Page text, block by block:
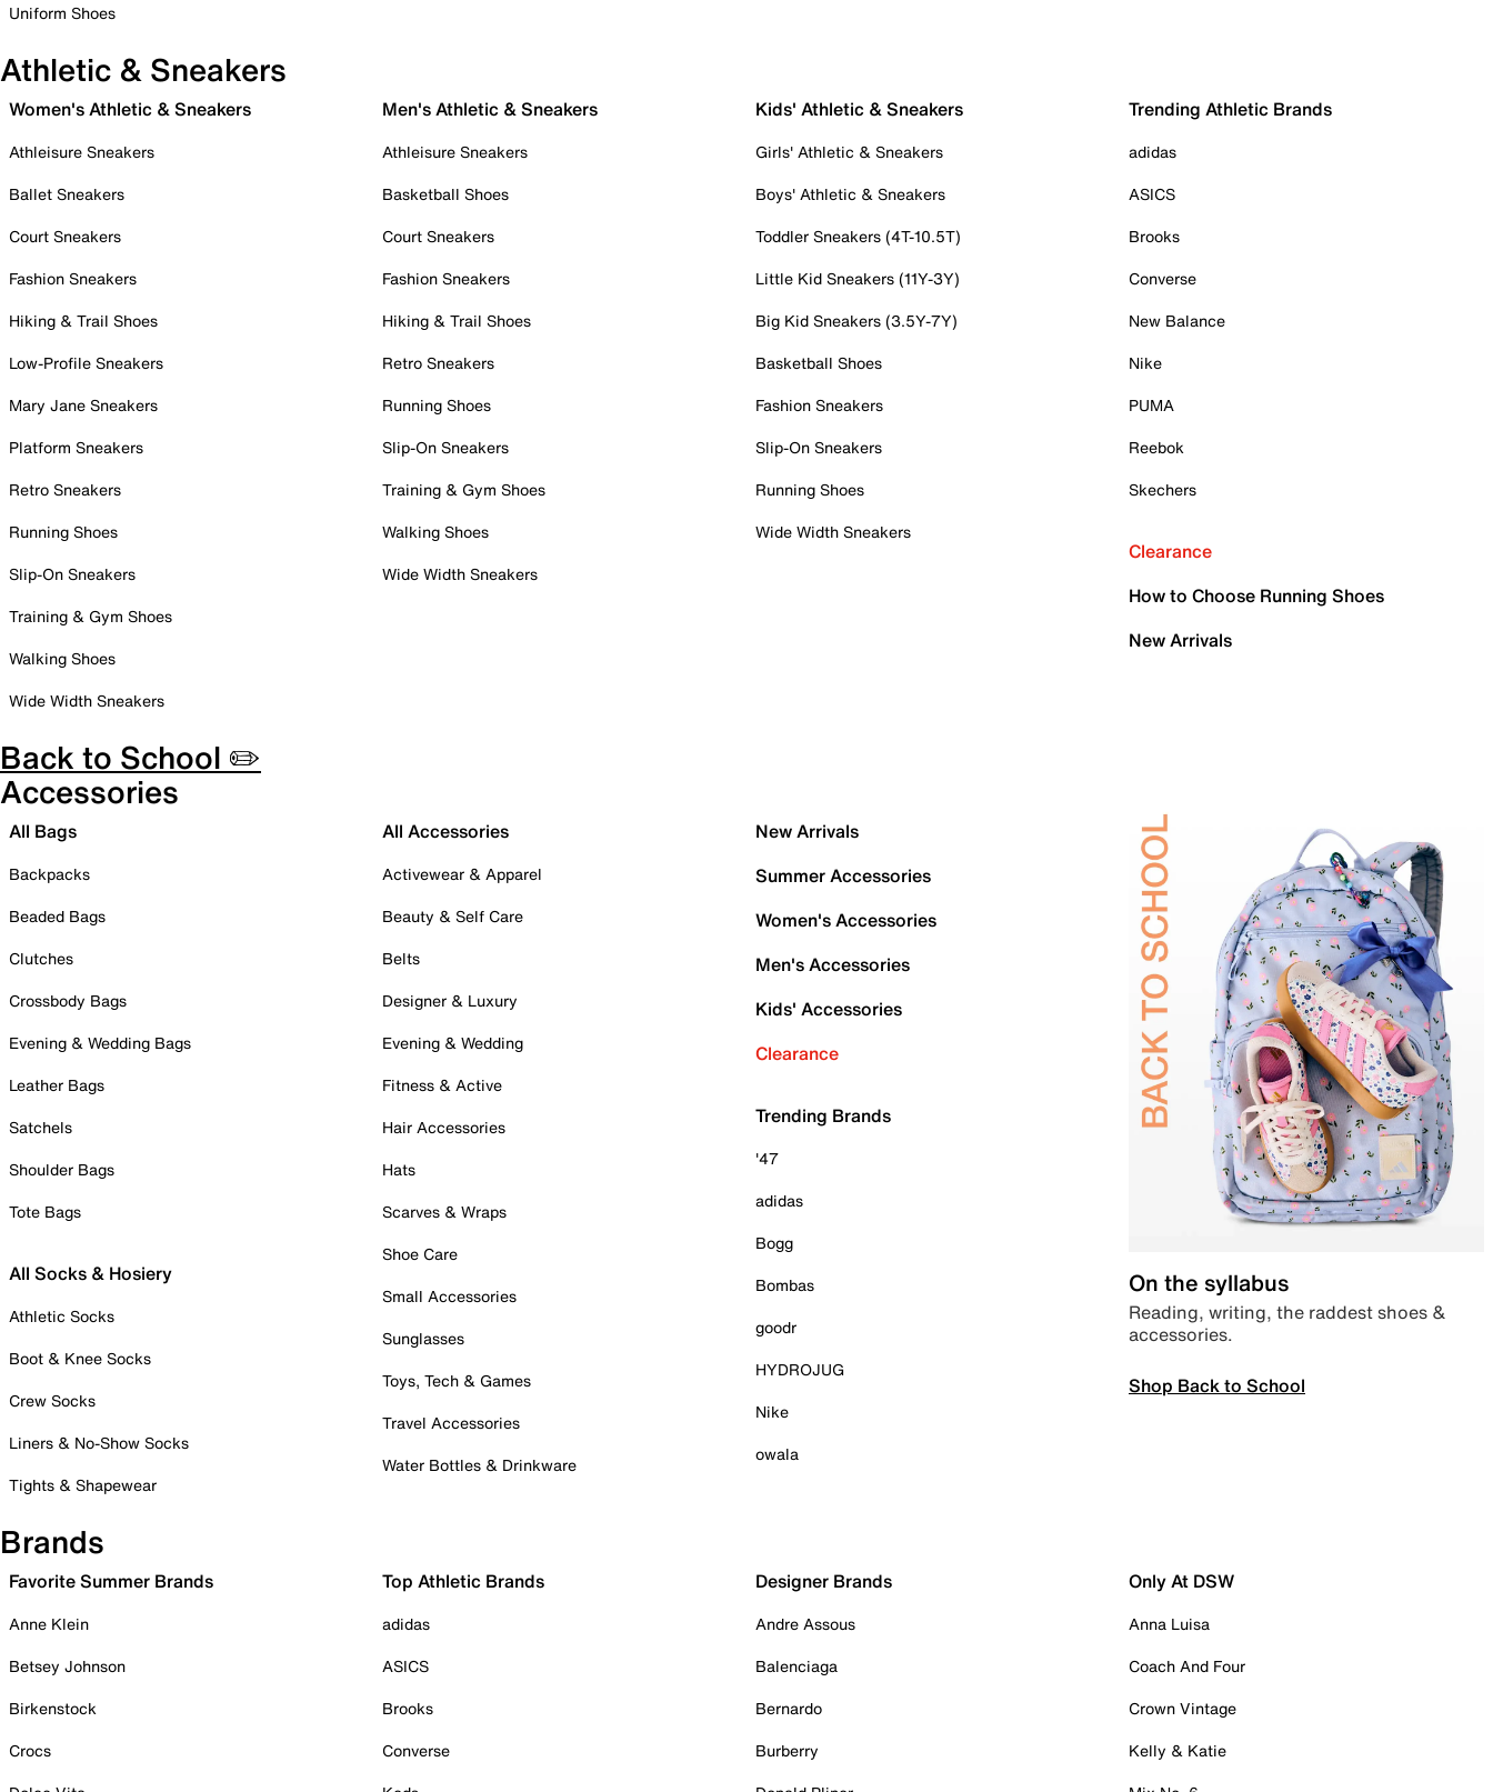
Uniform Shoes
Athletic & Sneakers
Women's Athletic & Sneakers
Athleisure Sneakers
Ballet Sneakers
Court Sneakers
Fashion Sneakers
Hiking & Trail Shoes
Low-Profile Sneakers
Mary Jane Sneakers
Platform Sneakers
Retro Sneakers
Running Shoes
Slip-On Sneakers
Training & Gym Shoes
Walking Shoes
Wide Width Sneakers
Men's Athletic & Sneakers
Athleisure Sneakers
Basketball Shoes
Court Sneakers
Fashion Sneakers
Hiking & Trail Shoes
Retro Sneakers
Running Shoes
Slip-On Sneakers
Training & Gym Shoes
Walking Shoes
Wide Width Sneakers
Kids' Athletic & Sneakers
Girls' Athletic & Sneakers
Boys' Athletic & Sneakers
Toddler Sneakers (4T-10.5T)
Little Kid Sneakers (11Y-3Y)
Big Kid Sneakers (3.5Y-7Y)
Basketball Shoes
Fashion Sneakers
Slip-On Sneakers
Running Shoes
Wide Width Sneakers
Trending Athletic Brands
adidas
ASICS
Brooks
Converse
New Balance
Nike
PUMA
Reebok
Skechers
Clearance
How to Choose Running Shoes
New Arrivals
Back to School ✏️
Accessories
All Bags
Backpacks
Beaded Bags
Clutches
Crossbody Bags
Evening & Wedding Bags
Leather Bags
Satchels
Shoulder Bags
Tote Bags
All Socks & Hosiery
Athletic Socks
Boot & Knee Socks
Crew Socks
Liners & No-Show Socks
Tights & Shapewear
All Accessories
Activewear & Apparel
Beauty & Self Care
Belts
Designer & Luxury
Evening & Wedding
Fitness & Active
Hair Accessories
Hats
Scarves & Wraps
Shoe Care
Small Accessories
Sunglasses
Toys, Tech & Games
Travel Accessories
Water Bottles & Drinkware
New Arrivals
Summer Accessories
Women's Accessories
Men's Accessories
Kids' Accessories
Clearance
Trending Brands
'47
adidas
Bogg
Bombas
goodr
HYDROJUG
Nike
owala
On the syllabus
Reading, writing, the raddest shoes &
accessories.
Shop Back to School
Brands
Favorite Summer Brands
Anne Klein
Betsey Johnson
Birkenstock
Crocs
Top Athletic Brands
adidas
ASICS
Brooks
Converse
Designer Brands
Andre Assous
Balenciaga
Bernardo
Burberry
Only At DSW
Anna Luisa
Coach And Four
Crown Vintage
Kelly & Katie